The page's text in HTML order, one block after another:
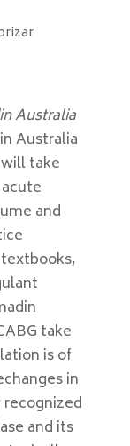
Australia
Australia
take
and
take
is of
in
and its